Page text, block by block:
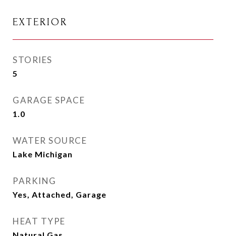
EXTERIOR
STORIES
5
GARAGE SPACE
1.0
WATER SOURCE
Lake Michigan
PARKING
Yes, Attached, Garage
HEAT TYPE